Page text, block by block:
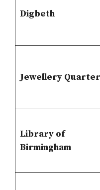
Digbeth
Jewellery Quarter
Library of
Birmingham